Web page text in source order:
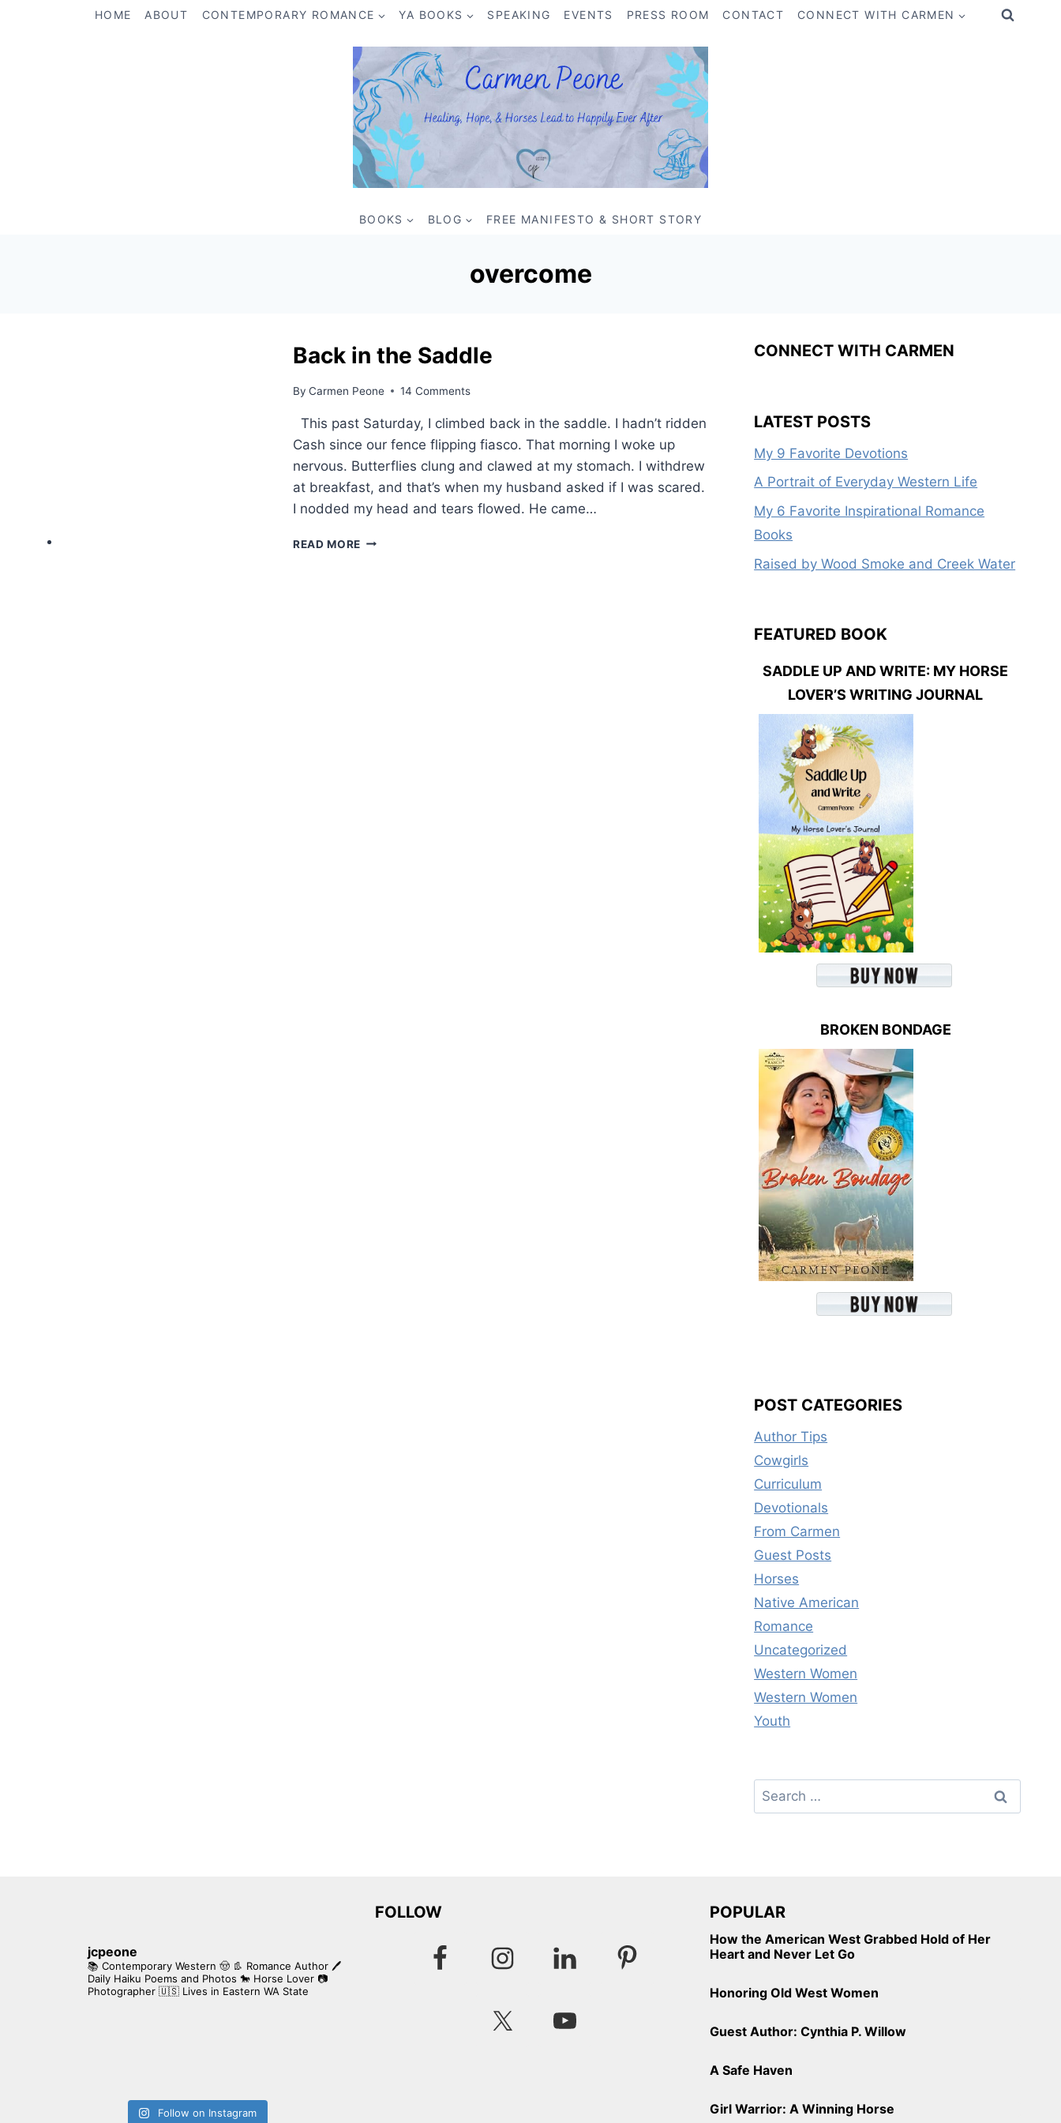
HOME ABOUT CONTEMPORARY ROMANCE YA BOOKS SPEAKING EVENTS PRESS ROOM CONTACT CONNECT WITH CARMEN
BOOKS BLOG FREE MANIFESTO & SHORT STORY
overcome
Back in the Saddle
By Carmen Peone 14 Comments
This past Saturday, I climbed back in the saddle. I hadn’t ridden
Cash since our fence flipping fiasco. That morning I woke up
nervous. Butterflies clung and clawed at my stomach. I withdrew
at breakfast, and that’s when my husband asked if I was scared.
I nodded my head and tears flowed. He came…
READ MORE BACK
CONNECT WITH CARMEN
LATEST POSTS
My 9 Favorite Devotions
A Portrait of Everyday Western Life
My 6 Favorite Inspirational Romance
Books
Raised by Wood Smoke and Creek Water
FEATURED BOOK
SADDLE UP AND WRITE: MY HORSE
LOVER’S WRITING JOURNAL
BROKEN BONDAGE
POST CATEGORIES
Author Tips
Cowgirls
Curriculum
Devotionals
From Carmen
Guest Posts
Horses
Native American
Romance
Uncategorized
Western Women
Western Women
Youth
Search
for:
jcpeone
📚 Contemporary Western 🤠 👢 Romance Author 🖊
Daily Haiku Poems and Photos 🐎 Horse Lover 📷
Photographer 🇺🇸 Lives in Eastern WA State
Follow on Instagram
FOLLOW POPULAR
How the American West Grabbed Hold of Her
Heart and Never Let Go
Honoring Old West Women
Guest Author: Cynthia P. Willow
A Safe Haven
Girl Warrior: A Winning Horse